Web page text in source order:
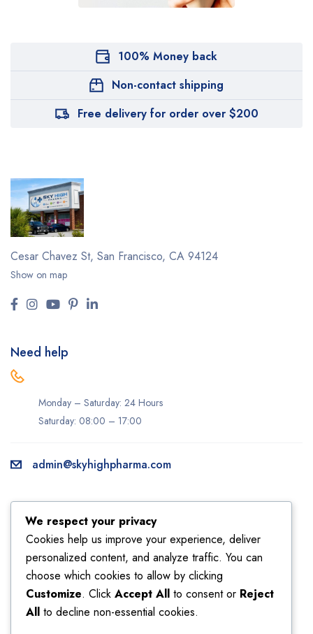
100% Money back
Non-contact shipping
Free delivery for order over $200
Cesar Chavez St, San Francisco, CA 94124
Show on map
Need help
Monday – Saturday: 24 Hours
Saturday: 08:00 – 17:00
admin@skyhighpharma.com
About us
Delivery information
Privacy Policy
Sales
My account
My orders
Returns
Shipping
We respect your privacy
Cookies help us improve your experience, deliver
personalized content, and analyze traffic. You can
choose which cookies to allow by clicking
Customize. Click Accept All to consent or Reject
All to decline non-essential cookies.